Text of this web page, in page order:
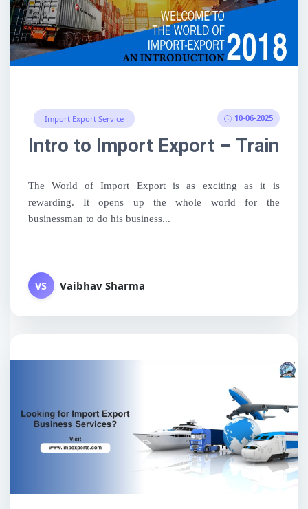
Import Export Service 10-06-2025
Intro to Import Export –
The World of Import Export is as exciting as it is
rewarding. It opens up the whole world for the
businessman to do his business...
VS Vaibhav Sharma